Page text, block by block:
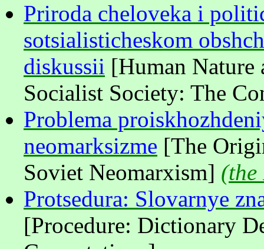
Priroda cheloveka i
sotsialisticheskom
diskussii [Human Nature
Socialist Society: The
Problema
neomarksizme [The
Soviet Neomarxism] (the
Protsedura: Slovarnye
[Procedure: Dictionary